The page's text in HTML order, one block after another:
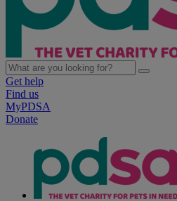
Get help
Find us
MyPDSA
Donate